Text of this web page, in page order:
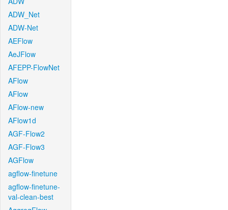
ADW_Net
ADW-Net
AEFlow
AeJFlow
AFEPP-FlowNet
AFlow
AFlow
AFlow-new
AFlow1d
AGF-Flow2
AGF-Flow3
AGFlow
agflow-finetune
agflow-finetune-
val-clean-best